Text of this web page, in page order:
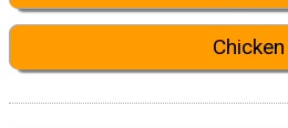
Chicken